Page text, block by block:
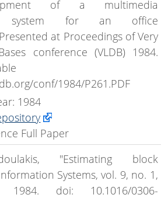
of a multimedia
system for an office
at Proceedings of Very
conference (VLDB) 1984.
conf/1984/P261.PDF
1984
Full Paper
"Estimating block
Systems, vol. 9, no. 1,
doi: 10.1016/0306-